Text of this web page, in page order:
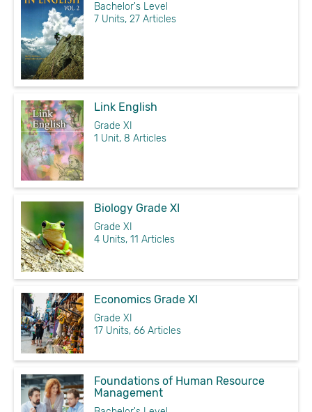
Bachelor's Level
7 Units, 27 Articles
Link English
Grade XI
1 Unit, 8 Articles
Biology Grade XI
Grade XI
4 Units, 11 Articles
Economics Grade XI
Grade XI
17 Units, 66 Articles
Foundations of Human Resource
Management